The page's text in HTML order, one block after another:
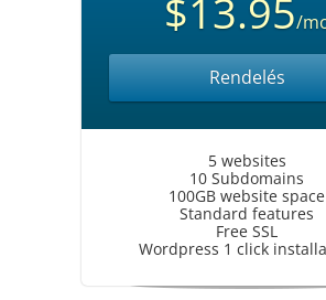
$13.95/
Rendelés
5 websites
10 Subdomains
100GB website space
Standard features
Free SSL
Wordpress 1 click